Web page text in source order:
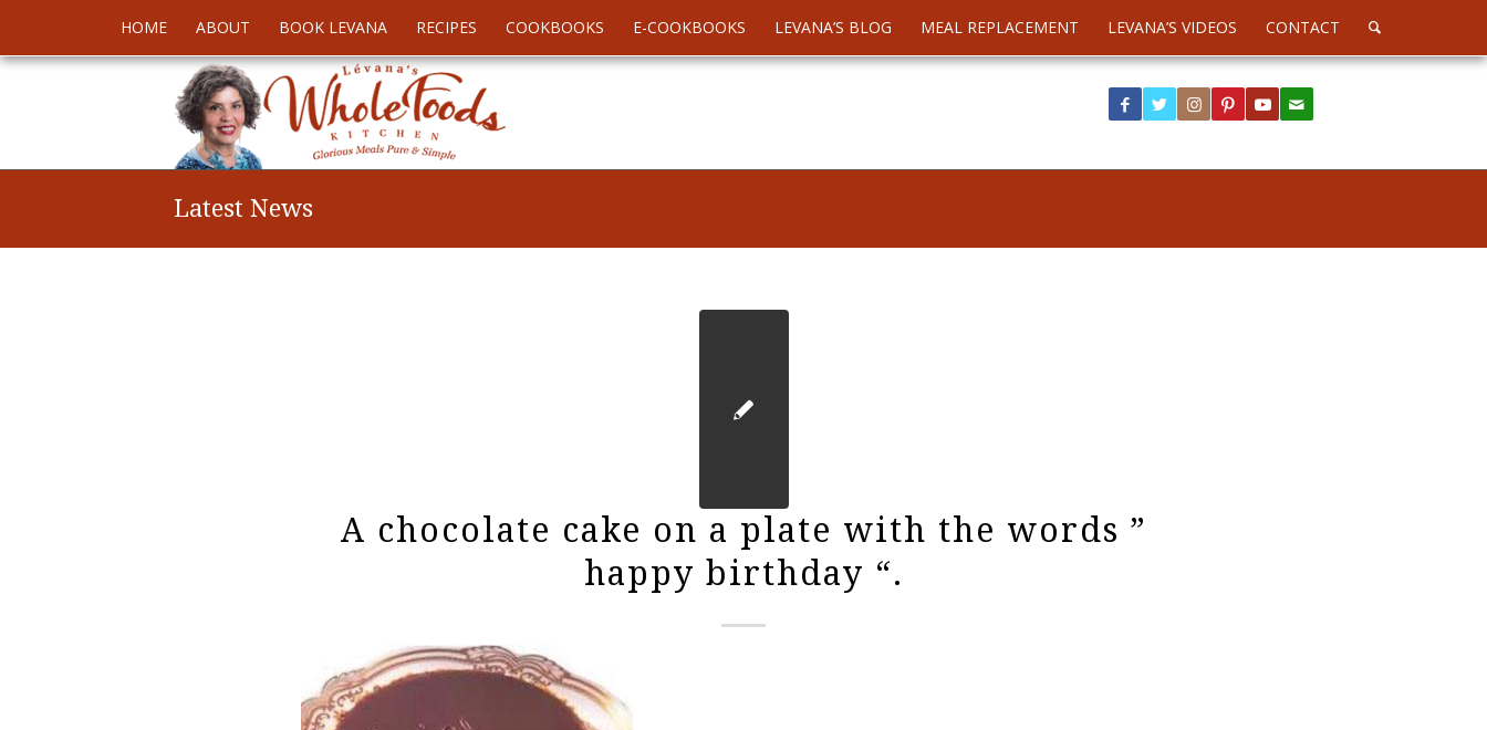
HOME ABOUT BOOK LEVANA RECIPES COOKBOOKS E-COOKBOOKS LEVANA’S BLOG MEAL REPLACEMENT LEVANA’S VIDEOS CONTACT
Latest News
A chocolate cake on a plate with the words ”
happy birthday “.